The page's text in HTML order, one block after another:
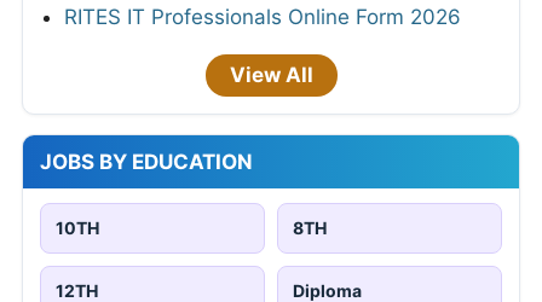
RITES IT Professionals Online Form 2026
View All
JOBS BY EDUCATION
10TH 8TH
12TH Diploma